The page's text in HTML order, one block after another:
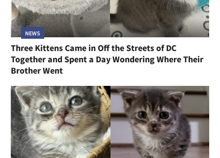
NEWS
Three Kittens Came in Off the Streets of DC
Together and Spent a Day Wondering Where Their
Brother Went